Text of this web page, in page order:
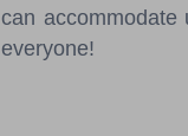
can
everyone!